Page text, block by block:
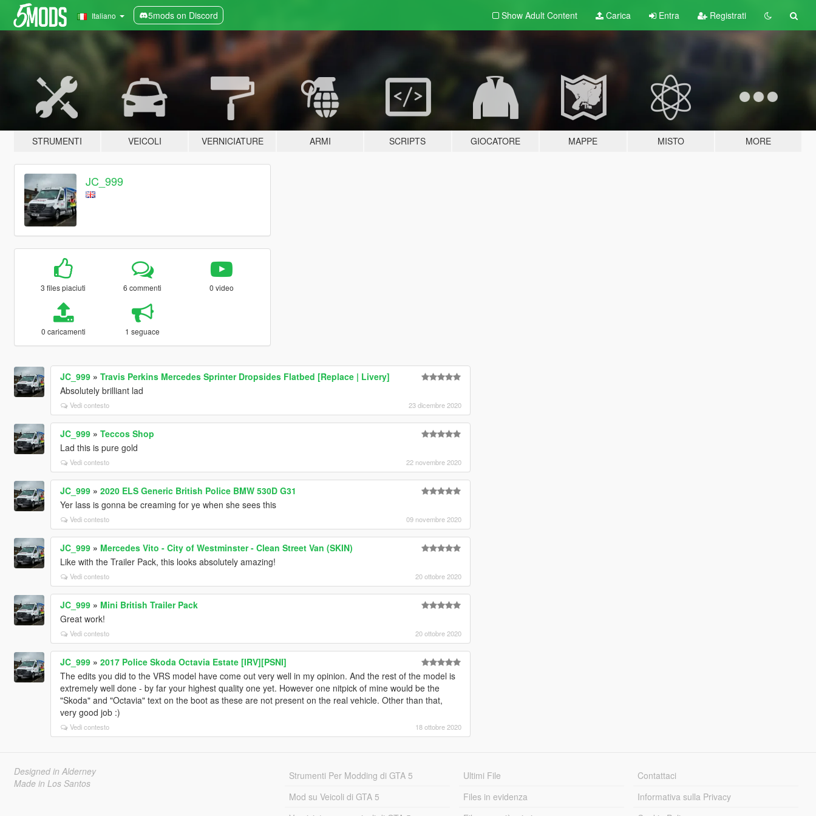
Italiano 5mods on Discord Show Adult Content Carica Entra Registrati
STRUMENTI VEICOLI VERNICIATURE ARMI SCRIPTS GIOCATORE MAPPE MISTO MORE
JC_999
3 files piaciuti 6 commenti 0 video
0 caricamenti 1 seguace
JC_999» Travis Perkins Mercedes Sprinter Dropsides Flatbed [Replace | Livery]
Absolutely brilliant lad
Vedi contesto 23 dicembre 2020
JC_999» Teccos Shop
Lad this is pure gold
Vedi contesto 22 novembre 2020
JC_999» 2020 ELS Generic British Police BMW 530D G31
Yer lass is gonna be creaming for ye when she sees this
Vedi contesto 09 novembre 2020
JC_999» Mercedes Vito - City of Westminster - Clean Street Van (SKIN)
Like with the Trailer Pack, this looks absolutely amazing!
Vedi contesto 20 ottobre 2020
JC_999» Mini British Trailer Pack
Great work!
Vedi contesto 20 ottobre 2020
JC_999» 2017 Police Skoda Octavia Estate [IRV][PSNI]
The edits you did to the VRS model have come out very well in my opinion. And the rest of the model is
extremely well done - by far your highest quality one yet. However one nitpick of mine would be the
"Skoda" and "Octavia" text on the boot as these are not present on the real vehicle. Other than that,
very good job :)
Vedi contesto 18 ottobre 2020
Designed in Alderney
Made in Los Santos
Strumenti Per Modding di GTA 5
Mod su Veicoli di GTA 5
Ultimi File
Files in evidenza
Contattaci
Informativa sulla Privacy